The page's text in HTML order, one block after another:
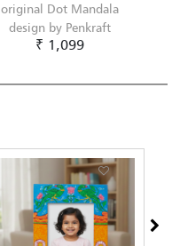
original Dot Mandala
design by Penkraft
₹ 1,099